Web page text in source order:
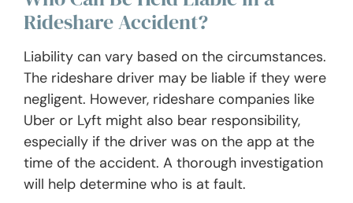
Rideshare Accident?
Liability can vary based on the circumstances.
The rideshare driver may be liable if they were
negligent. However, rideshare companies like
Uber or Lyft might also bear responsibility,
especially if the driver was on the app at the
time of the accident. A thorough investigation
will help determine who is at fault.